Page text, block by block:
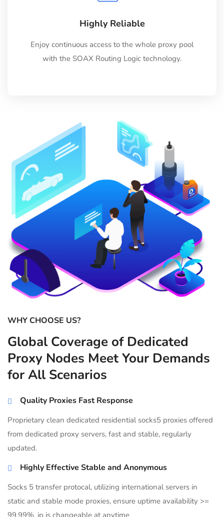
Highly Reliable
Enjoy continuous access to the whole proxy pool
with the SOAX Routing Logic technology.
WHY CHOOSE US?
Global Coverage of Dedicated
Proxy Nodes Meet Your Demands
for All Scenarios
Quality Proxies Fast Response
Proprietary clean dedicated residential socks5 proxies offered
from dedicated proxy servers, fast and stable, regularly
updated.
Highly Effective Stable and Anonymous
Socks 5 transfer protocal, utilizing international servers in
static and stable mode proxies, ensure uptime availability >=